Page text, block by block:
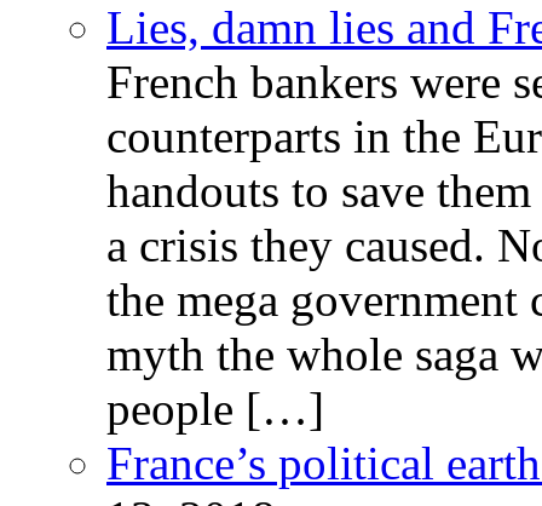
Lies, damn lies and
French bankers were
counterparts in the
handouts to save
a crisis they caused.
the mega government
myth the whole saga
people […]
France’s political